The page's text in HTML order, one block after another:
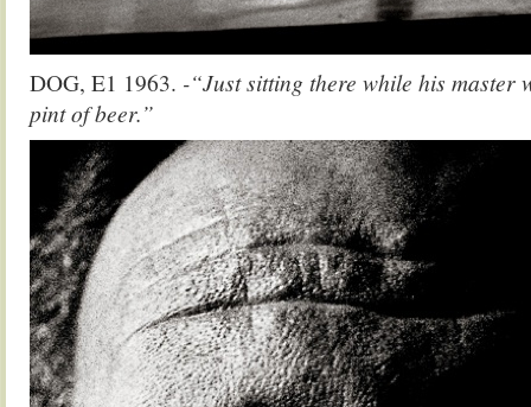
DOG, E1 1963. -“Just sitting there while his master
pint of beer.”